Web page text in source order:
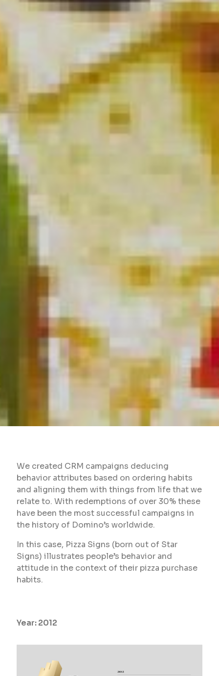
We created CRM campaigns deducing
behavior attributes based on ordering habits
and aligning them with things from life that we
relate to. With redemptions of over 30% these
have been the most successful campaigns in
the history of Domino’s worldwide.
In this case, Pizza Signs (born out of Star
Signs) illustrates people’s behavior and
attitude in the context of their pizza purchase
habits.
Year:2012